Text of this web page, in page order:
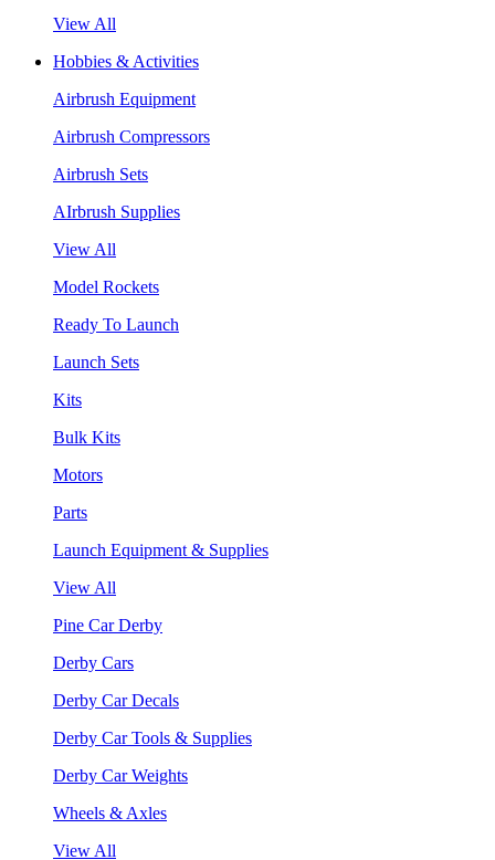
View All
Hobbies & Activities
Airbrush Equipment
Airbrush Compressors
Airbrush Sets
AIrbrush Supplies
View All
Model Rockets
Ready To Launch
Launch Sets
Kits
Bulk Kits
Motors
Parts
Launch Equipment & Supplies
View All
Pine Car Derby
Derby Cars
Derby Car Decals
Derby Car Tools & Supplies
Derby Car Weights
Wheels & Axles
View All